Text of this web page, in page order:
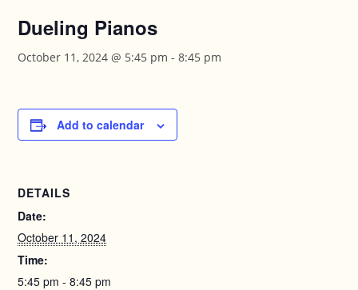
Dueling Pianos
October 11, 2024 @ 5:45 pm -8:45 pm
Add to calendar
DETAILS
Date:
October 11, 2024
Time:
5:45 pm - 8:45 pm